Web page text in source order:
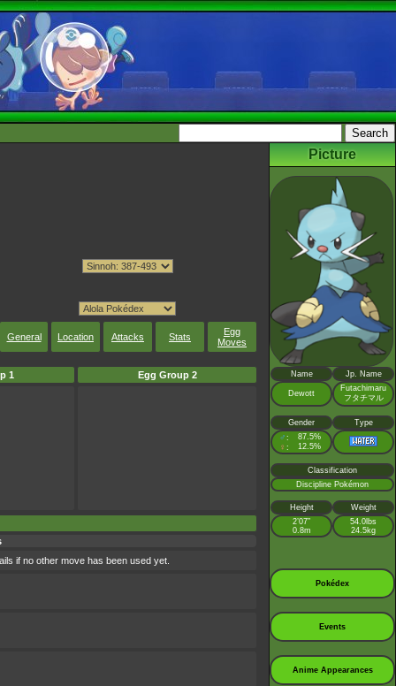
General Location Attacks Stats
Egg
Moves
1 Egg Group 2
if no other move has been used yet.
Picture
Name Jp. Name
Dewott
Futachimaru
フタチマル
Gender Type
♂ : 87.5%
♀ : 12.5%
Classification
Discipline Pokémon
Height
Weight
2’07”
0.8m
54.0lbs
24.5kg
Pokédex
Events
Anime Appearances